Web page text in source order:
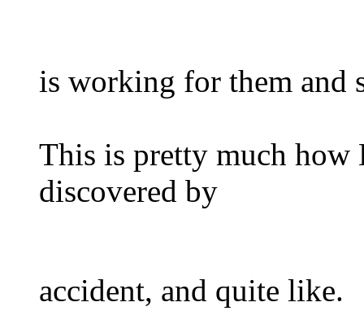
is working for them and
This is pretty much how
discovered by
accident, and quite like.